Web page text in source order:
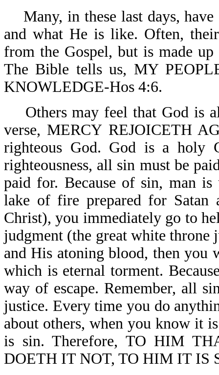
Many, in these last days, have
and what He is like. Often,
from the Gospel, but is made
The Bible tells us, MY
KNOWLEDGE-Hos 4:6.
Others may feel that God is
verse, MERCY REJOICETH
righteous God. God is a holy
righteousness, all sin must be
paid for. Because of sin, man is
lake of fire prepared for Satan
Christ), you immediately go to
judgment (the great white throne
and His atoning blood, then
which is eternal torment.
way of escape. Remember, all
justice. Every time you do
about others, when you know it
is sin. Therefore, TO HIM
DOETH IT NOT, TO HIM IT IS